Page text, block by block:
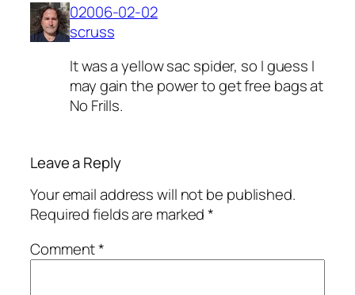
02006-02-02
scruss
It was a yellow sac spider, so I guess I
may gain the power to get free bags at
No Frills.
Leave a Reply
Your email address will not be published.
Required fields are marked*
Comment*